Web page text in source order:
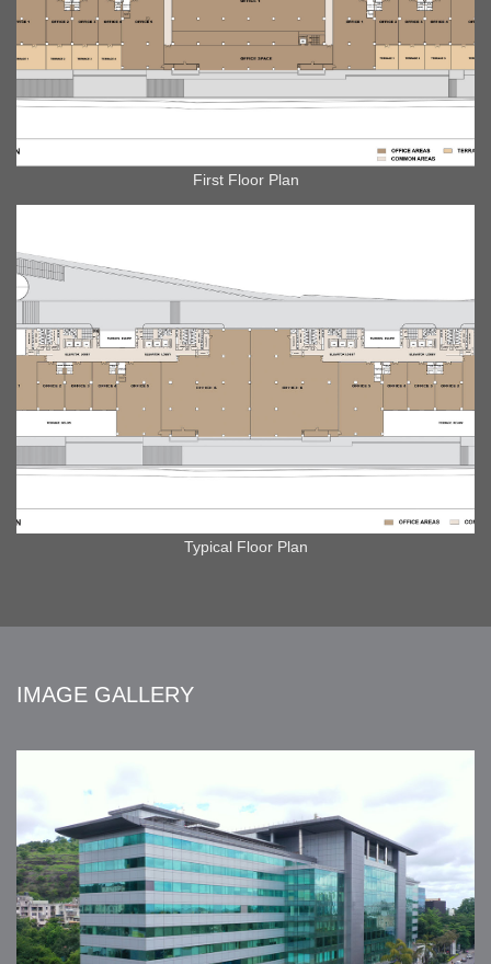
First Floor Plan
Typical Floor Plan
IMAGE GALLERY